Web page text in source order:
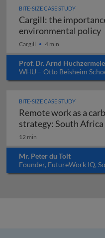
BITE-SIZE CASE STUDY
Cargill: the
environmental policy
Cargill 4 min
Prof. Dr. Arnd
WHU – Otto Beisheim
BITE-SIZE CASE STUDY
Remote work as a
strategy: South Africa
12 min
Mr. Peter du Toit
Founder, FutureWork IQ,